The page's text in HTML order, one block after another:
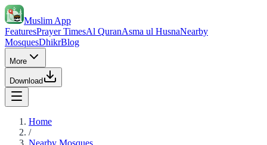
Muslim App
FeaturesPrayer TimesAl QuranAsma ul HusnaNearby
MosquesDhikrBlog
More
Download
Home
/
Nearby Mosques